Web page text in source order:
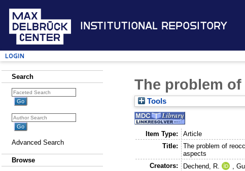
Institutional Repository
Login
Search
Advanced Search
Browse
The problem
Tools
Item Type:
Article
Title:
The problem of
aspects
Creators:
Dechend, R.